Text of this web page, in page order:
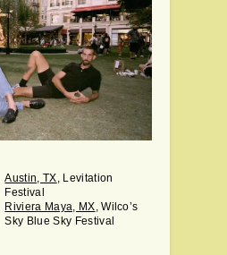
Austin, TX, Levitation
Festival
Riviera Maya, MX, Wilco’s
Sky Blue Sky Festival